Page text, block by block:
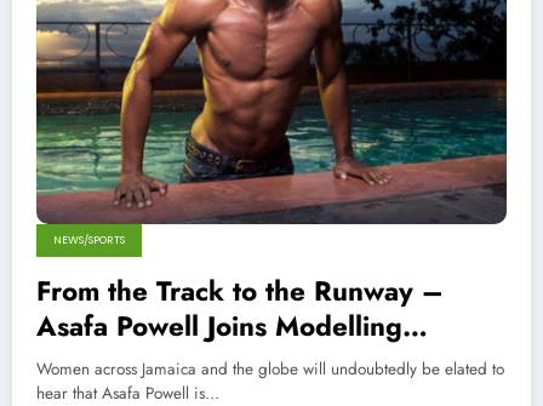
NEWS/SPORTS
From the Track to the Runway –
Asafa Powell Joins Modelling
Agency!
Women across Jamaica and the globe will undoubtedly be elated to
hear that Asafa Powell is…